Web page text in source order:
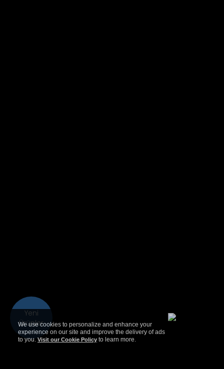
We use cookies to personalize and enhance your
experience on our site and improve the delivery of ads
to you. Visit our Cookie Policy to learn more.
Yeni
Ürünler